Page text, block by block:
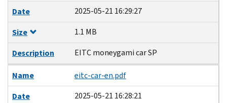
Date
2025-05-21 16:29:27
Size
1.1 MB
Description
EITC moneygami car SP
Name
eitc-car-en.pdf
Date
2025-05-21 16:28:21